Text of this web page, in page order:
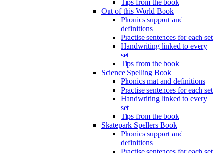
Tips from the book
Out of this World Book
Phonics support and
definitions
Practise sentences for each set
Handwriting linked to every
set
Tips from the book
Science Spelling Book
Phonics mat and definitions
Practise sentences for each set
Handwriting linked to every
set
Tips from the book
Skatepark Spellers Book
Phonics support and
definitions
Practise sentences for each set